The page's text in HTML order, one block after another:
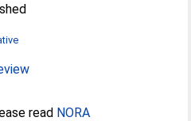
read NORA